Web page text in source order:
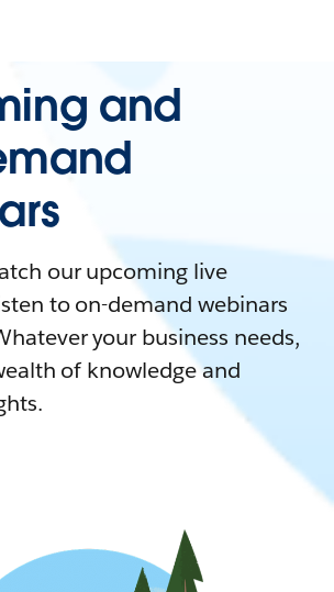
and
our upcoming live
to on-demand webinars
your business needs,
of knowledge and